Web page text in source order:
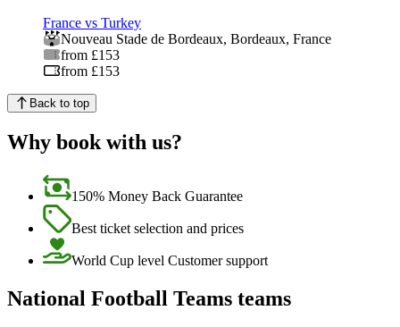
France vs Turkey
Nouveau Stade de Bordeaux, Bordeaux, France
from £153
from £153
Back to top
Why book with us?
150% Money Back Guarantee
Best ticket selection and prices
World Cup level Customer support
National Football Teams teams